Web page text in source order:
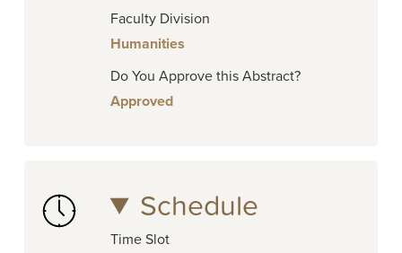
Faculty Division
Humanities
Do You Approve this Abstract?
Approved
Schedule
Time Slot